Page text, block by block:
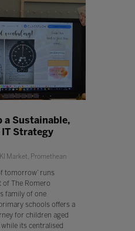
a Sustainable,
Strategy
Market, Promethean
tomorrow’ runs
The Romero
family of one
schools offers a
for children aged
its centralised